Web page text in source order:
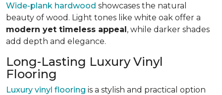
Wide-plank hardwood showcases the natural
beauty of wood. Light tones like white oak offer a
modern yet timeless appeal, while darker shades
add depth and elegance.
Long-Lasting Luxury Vinyl
Flooring
Luxury vinyl flooring is a stylish and practical option